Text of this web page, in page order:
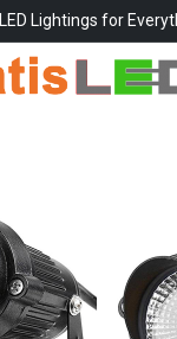
LED Lightings for